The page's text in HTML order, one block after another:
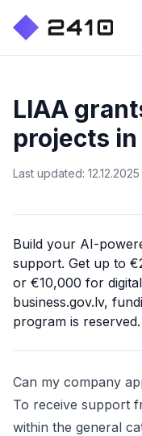
LIAA
projects
Last updated: 12.12.2025
Build your AI-
support. Get up to
or €10,000 for
business.gov.lv,
program is reserved.
Can my company
To receive support
within the general